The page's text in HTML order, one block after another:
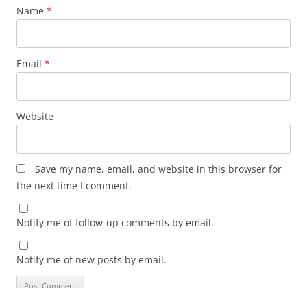
Name *
Email *
Website
Save my name, email, and website in this browser for
the next time I comment.
Notify me of follow-up comments by email.
Notify me of new posts by email.